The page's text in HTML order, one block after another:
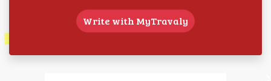
Write with MyTravaly